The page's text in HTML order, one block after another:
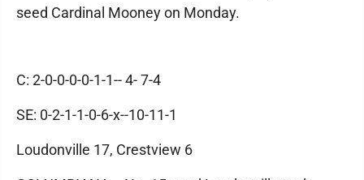
seed Cardinal Mooney on Monday.
C: 2-0-0-0-0-1-1-- 4- 7-4
SE: 0-2-1-1-0-6-x--10-11-1
Loudonville 17, Crestview 6